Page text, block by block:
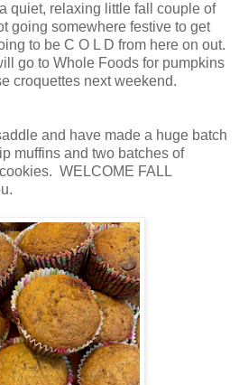
quiet, relaxing little fall couple of
going somewhere festive to get
to be C O L D from here on out.
go to Whole Foods for pumpkins
croquettes next weekend.
and have made a huge batch
muffins and two batches of
WELCOME FALL